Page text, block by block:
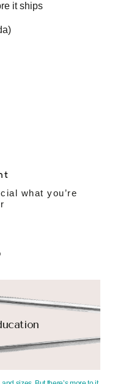
it ships
what you’re